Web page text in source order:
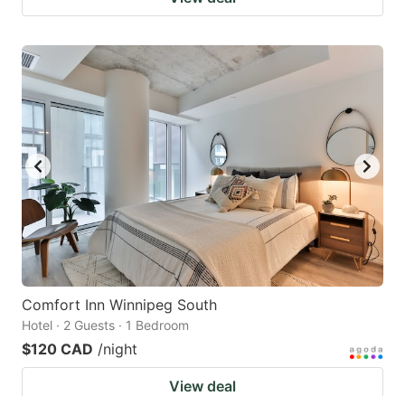
Comfort Inn Winnipeg South
Hotel · 2 Guests · 1 Bedroom
$120 CAD /night
View deal